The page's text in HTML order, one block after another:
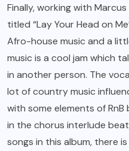
Finally, working with
titled “Lay Your Head on
Afro-house music and a
music is a cool jam which
in another person. The
lot of country music
with some elements of
in the chorus interlude
songs in this album, there